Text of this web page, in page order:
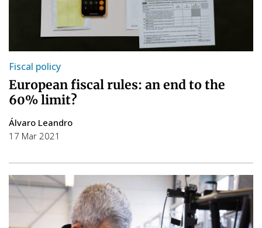
Fiscal policy
European fiscal rules: an end to the
60% limit?
Álvaro Leandro
17 Mar 2021